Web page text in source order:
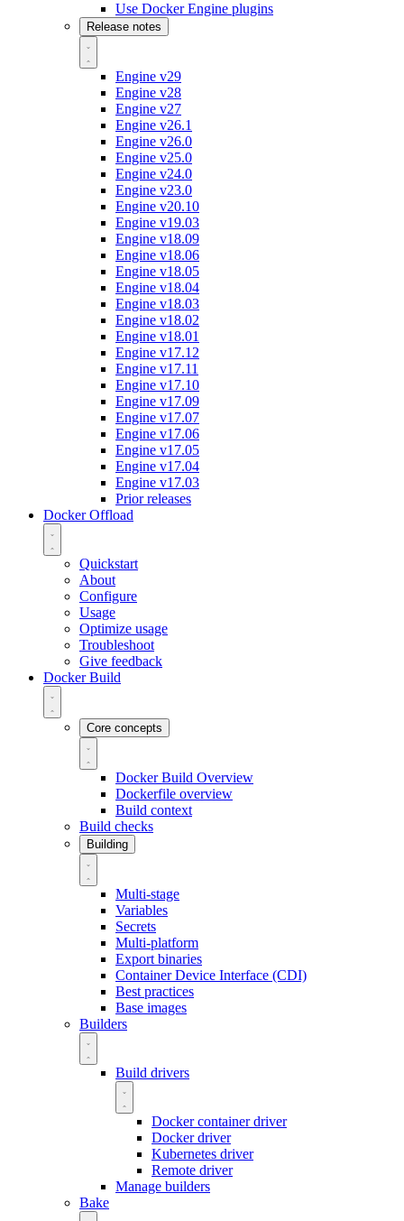
Use Docker Engine plugins
Release notes
Engine v29
Engine v28
Engine v27
Engine v26.1
Engine v26.0
Engine v25.0
Engine v24.0
Engine v23.0
Engine v20.10
Engine v19.03
Engine v18.09
Engine v18.06
Engine v18.05
Engine v18.04
Engine v18.03
Engine v18.02
Engine v18.01
Engine v17.12
Engine v17.11
Engine v17.10
Engine v17.09
Engine v17.07
Engine v17.06
Engine v17.05
Engine v17.04
Engine v17.03
Prior releases
Docker Offload
Quickstart
About
Configure
Usage
Optimize usage
Troubleshoot
Give feedback
Docker Build
Core concepts
Docker Build Overview
Dockerfile overview
Build context
Build checks
Building
Multi-stage
Variables
Secrets
Multi-platform
Export binaries
Container Device Interface (CDI)
Best practices
Base images
Builders
Build drivers
Docker container driver
Docker driver
Kubernetes driver
Remote driver
Manage builders
Bake